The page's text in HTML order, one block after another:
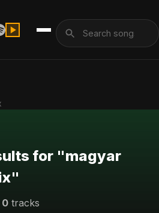
for "magyar
0 tracks